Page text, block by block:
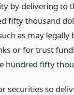
by delivering to
fifty thousand
as may legally
or for trust
hundred fifty
securities so